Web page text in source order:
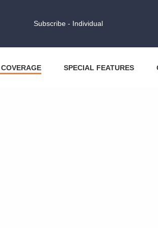
Subscribe - Individual
SPECIAL FEATURES